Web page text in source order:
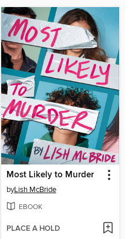
Most Likely to Murder
byLish McBride
EBOOK
PLACE A HOLD